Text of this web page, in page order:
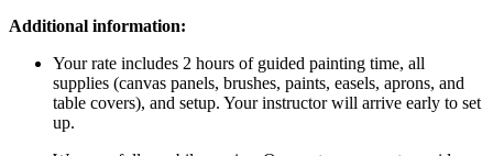
Additional information:
Your rate includes 2 hours of guided painting time, all
supplies (canvas panels, brushes, paints, easels, aprons, and
table covers), and setup. Your instructor will arrive early to set
up.